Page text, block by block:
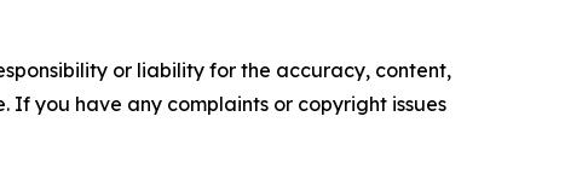
or liability for the accuracy, content,
If you have any complaints or copyright issues